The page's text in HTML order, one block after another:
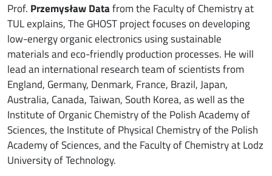
Prof. Przemysław Datafrom the Faculty of Chemistry at
TUL explains, The GHOST project focuses on developing
low-energy organic electronics using sustainable
materials and eco-friendly production processes. He will
lead an international research team of scientists from
England, Germany, Denmark, France, Brazil, Japan,
Australia, Canada, Taiwan, South Korea, as well as the
Institute of Organic Chemistry of the Polish Academy of
Sciences, the Institute of Physical Chemistry of the Polish
Academy of Sciences, and the Faculty of Chemistry at Lodz
University of Technology.